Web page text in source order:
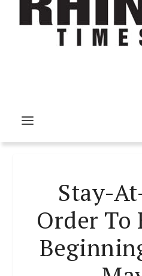
Stay-
Order To